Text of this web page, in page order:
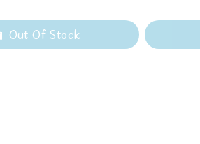
Out Of Stock